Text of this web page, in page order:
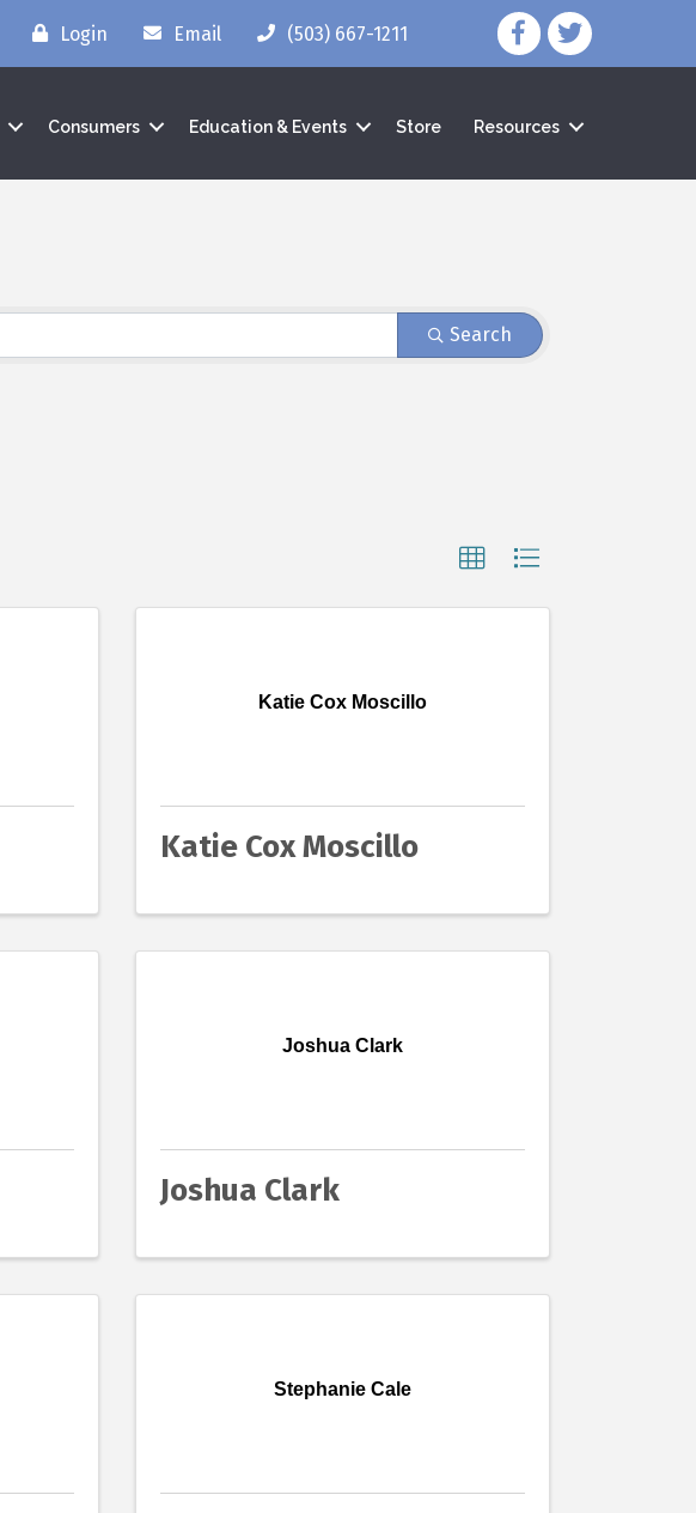
Login Email (503) 667-1211 facebook icon and link
twitter icon and
Consumers Education & Events Store Resources
Search
Katie Cox Moscillo
Katie Cox Moscillo
Joshua Clark
Joshua Clark
Stephanie Cale